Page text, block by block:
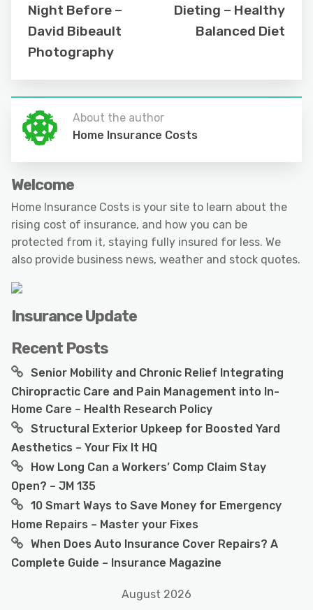
Night Before –
David Bibeault
Photography
Dieting – Healthy
Balanced Diet
About the author
Home Insurance Costs
Welcome
Home Insurance Costs is your site to learn about the
rising cost of insurance, and how you can be
protected from it, staying fully insured for less. We
also provide business news, weather and stock quotes.
Insurance Update
Recent Posts
Senior Mobility and Chronic Relief Integrating
Chiropractic Care and Pain Management into In-
Home Care – Health Research Policy
Structural Exterior Upkeep for Boosted Yard
Aesthetics – Your Fix It HQ
How Long Can a Workers’ Comp Claim Stay
Open? – JM 135
10 Smart Ways to Save Money for Emergency
Home Repairs – Master your Fixes
When Does Auto Insurance Cover Repairs? A
Complete Guide – Insurance Magazine
August 2026